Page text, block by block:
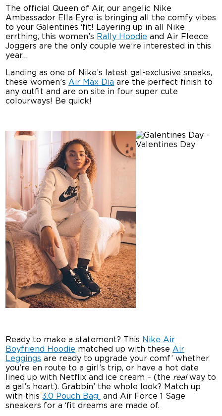
The official Queen of Air, our angelic Nike
Ambassador Ella Eyre is bringing all the comfy vibes
to your Galentines ‘fit! Layering up in all Nike
errthing, this women’s Rally Hoodie and Air Fleece
Joggers are the only couple we’re interested in this
year…
Landing as one of Nike’s latest gal-exclusive sneaks,
these women’sAir Max Dia are the perfect finish to
any outfit and are on site in four super cute
colourways! Be quick!
Ready to make a statement? This Nike Air
Boyfriend Hoodie matched up with theseAir
Leggings are ready to upgrade your comf’ whether
you’re en route to a girl’s trip, or have a hot date
lined up with Netflix and ice cream – (the realway to
a gal’s heart). Grabbin’ the whole look? Match up
with this3.0 Pouch Bag
and Air Force 1 Sage
sneakers for a ‘fit dreams are made of.